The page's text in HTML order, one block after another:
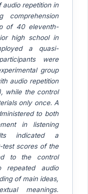
repetition in
comprehension
of 40 eleventh-
high school in
a quasi-
were
group
audio repetition
while the control
only once. A
to both
in listening
indicated a
test scores of the
to the control
repeated audio
of main ideas,
meanings.